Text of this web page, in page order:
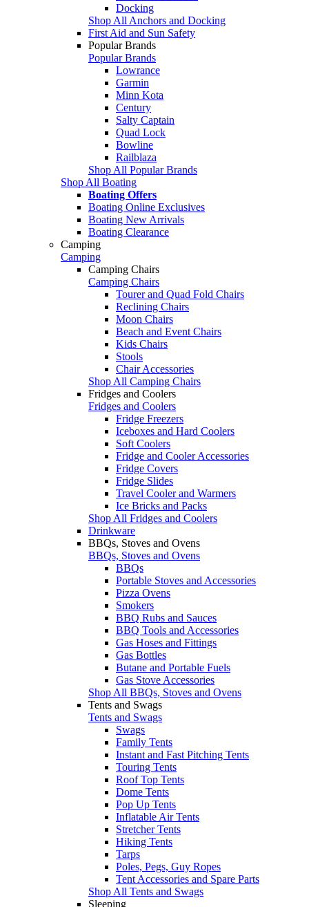
Docking
Shop All Anchors and Docking
First Aid and Sun Safety
Popular Brands
Popular Brands
Lowrance
Garmin
Minn Kota
Century
Salty Captain
Quad Lock
Bowline
Railblaza
Shop All Popular Brands
Shop All Boating
Boating Offers
Boating Online Exclusives
Boating New Arrivals
Boating Clearance
Camping
Camping
Camping Chairs
Camping Chairs
Tourer and Quad Fold Chairs
Reclining Chairs
Moon Chairs
Beach and Event Chairs
Kids Chairs
Stools
Chair Accessories
Shop All Camping Chairs
Fridges and Coolers
Fridges and Coolers
Fridge Freezers
Iceboxes and Hard Coolers
Soft Coolers
Fridge and Cooler Accessories
Fridge Covers
Fridge Slides
Travel Cooler and Warmers
Ice Bricks and Packs
Shop All Fridges and Coolers
Drinkware
BBQs, Stoves and Ovens
BBQs, Stoves and Ovens
BBQs
Portable Stoves and Accessories
Pizza Ovens
Smokers
BBQ Rubs and Sauces
BBQ Tools and Accessories
Gas Hoses and Fittings
Gas Bottles
Butane and Portable Fuels
Gas Stove Accessories
Shop All BBQs, Stoves and Ovens
Tents and Swags
Tents and Swags
Swags
Family Tents
Instant and Fast Pitching Tents
Touring Tents
Roof Top Tents
Dome Tents
Pop Up Tents
Inflatable Air Tents
Stretcher Tents
Hiking Tents
Tarps
Poles, Pegs, Guy Ropes
Tent Accessories and Spare Parts
Shop All Tents and Swags
Sleeping